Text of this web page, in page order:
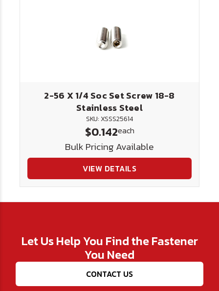
2-56 X 1/4 Soc Set Screw 18-8
Stainless Steel
SKU: XSSS25614
$0.142each
Bulk Pricing Available
VIEW DETAILS
Let Us Help You Find the Fastener
You Need
CONTACT US